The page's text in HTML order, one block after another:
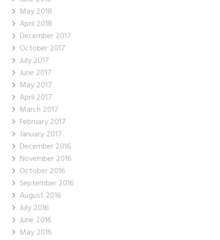
May 2018
April 2018
December 2017
October 2017
July 2017
June 2017
May 2017
April 2017
March 2017
February 2017
January 2017
December 2016
November 2016
October 2016
September 2016
August 2016
July 2016
June 2016
May 2016